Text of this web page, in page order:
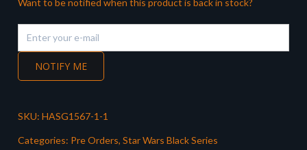
Want to be notified when this product is back in stock?
NOTIFY ME
SKU: HASG1567-1-1
Categories: Pre Orders, Star Wars Black Series